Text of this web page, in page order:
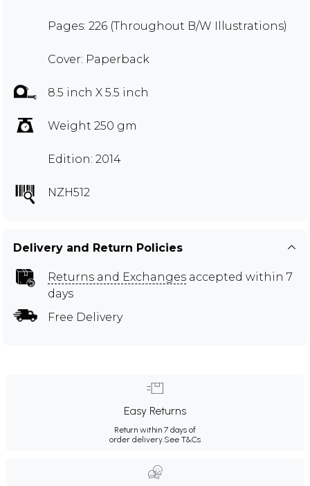
Pages: 226 (Throughout B/W Illustrations)
Cover: Paperback
8.5 inch X 5.5 inch
Weight 250 gm
Edition: 2014
NZH512
Delivery and Return Policies
Returns and Exchanges accepted within 7
days
Free Delivery
Easy Returns
Return within 7 days of
order delivery.See T&Cs